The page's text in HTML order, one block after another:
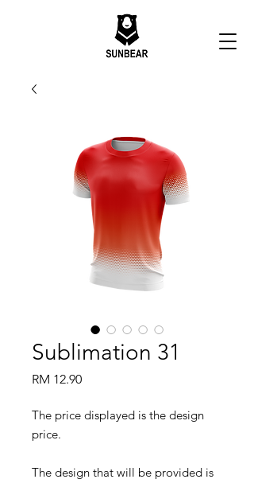
Sublimation 31
RM 12.90Price
The price displayed is the design
price.
The design that will be provided is